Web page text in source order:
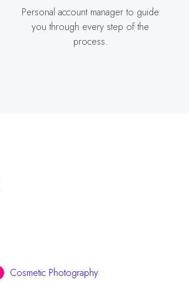
Personal account manager to guide
you through every step of the
process.
Cosmetic Photography